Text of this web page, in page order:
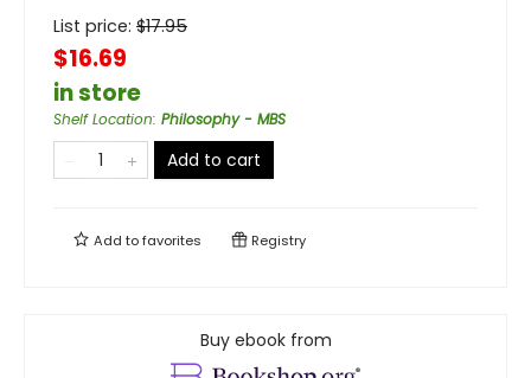
List price: $17.95
$16.69
in store
Shelf Location: Philosophy - MBS
Add to cart
Add tofavorites Registry
Buy ebook from